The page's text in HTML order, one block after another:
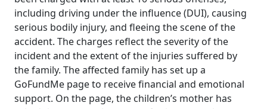
including driving under the influence (DUI), causing
serious bodily injury, and fleeing the scene of the
accident. The charges reflect the severity of the
incident and the extent of the injuries suffered by
the family. The affected family has set up a
GoFundMe page to receive financial and emotional
support. On the page, the children’s mother has